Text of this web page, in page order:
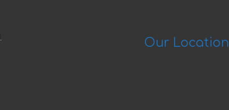
Our Location